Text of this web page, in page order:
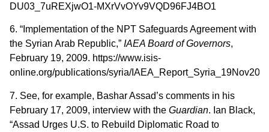
DU03_7uREXjwO1-MXrVvOYv9VQD96FJ4BO1
6. “Implementation of the NPT Safeguards Agreement with
the Syrian Arab Republic,” IAEA Board of Governors,
February 19, 2009. https://www.isis-
online.org/publications/syria/
7. See, for example, Bashar Assad’s comments in his
February 17, 2009, interview with the Guardian. Ian Black,
“Assad Urges U.S. to Rebuild Diplomatic Road to